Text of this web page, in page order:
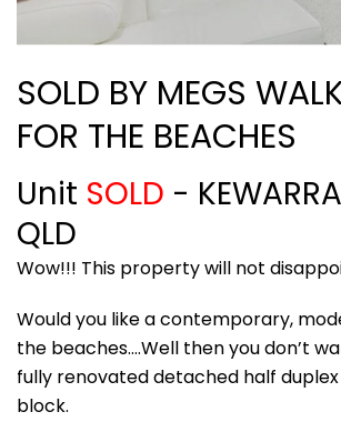
SOLD BY MEGS
FOR THE BEACHES
Unit SOLD -
QLD
Wow!!! This property will not
Would you like a contemporary,
the beaches….Well then you don’t
fully renovated detached half duplex
block.